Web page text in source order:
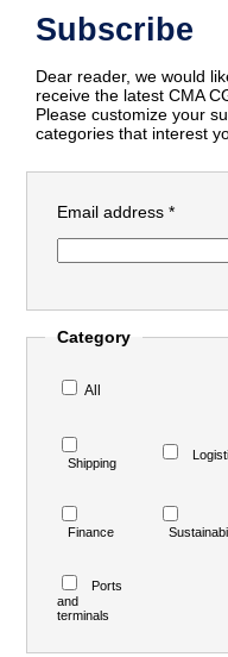
Subscribe
Dear reader, we would
receive the latest CMA
Please customize your
categories that interest
Email address *
Category
All
Shipping
Finance
Ports
and
terminals